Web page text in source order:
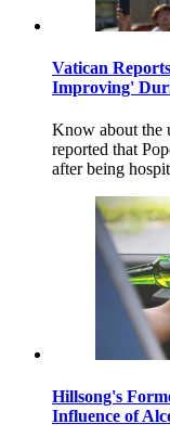
Vatican
Improving'
Know about the
reported that
after being
Hillsong's
Influence of